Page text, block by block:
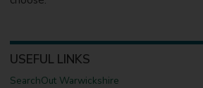
USEFUL LINKS
SearchOut Warwickshire